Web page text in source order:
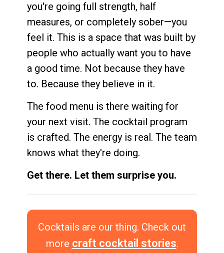
you're going full strength, half
measures, or completely sober—you
feel it. This is a space that was built by
people who actually want you to have
a good time. Not because they have
to. Because they believe in it.
The food menu is there waiting for
your next visit. The cocktail program
is crafted. The energy is real. The team
knows what they're doing.
Get there. Let them surprise you.
Cocktails are our thing. Check out
more craft cocktail stories.